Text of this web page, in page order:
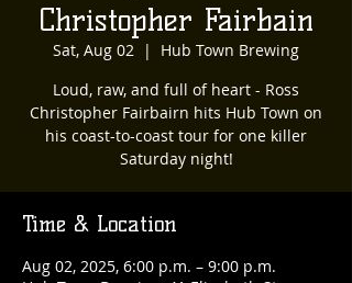
Christopher Fairbain
Sat, Aug 02
  |
Hub Town Brewing
Loud, raw, and full of heart - Ross
Christopher Fairbairn hits Hub Town on
his coast-to-coast tour for one killer
Saturday night!
Time & Location
Aug 02, 2025, 6:00 p.m. – 9:00 p.m.